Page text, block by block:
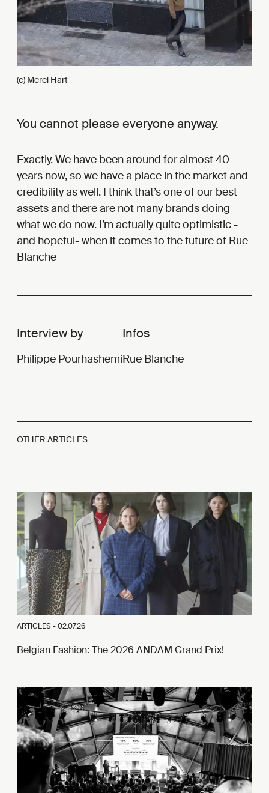
(c) Merel Hart
You cannot please everyone anyway.
Exactly. We have been around for almost 40
years now, so we have a place in the market and
credibility as well. I think that’s one of our best
assets and there are not many brands doing
what we do now. I’m actually quite optimistic -
and hopeful- when it comes to the future of Rue
Blanche
Interview by
Philippe Pourhashemi
Infos
Rue Blanche
OTHER ARTICLES
ARTICLES -02.07.26
Belgian Fashion: The 2026 ANDAM Grand Prix!